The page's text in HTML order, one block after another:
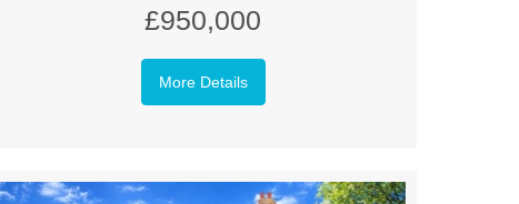
£950,000
More Details